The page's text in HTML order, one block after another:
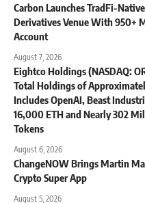
Carbon Launches TradFi-
Derivatives Venue With 950+
Account
August 7, 2026
Eightco Holdings (NASDAQ:
Total Holdings of
Includes OpenAI, Beast
16,000 ETH and Nearly 302
Tokens
August 6, 2026
ChangeNOW Brings Martin
Crypto Super App
August 5, 2026